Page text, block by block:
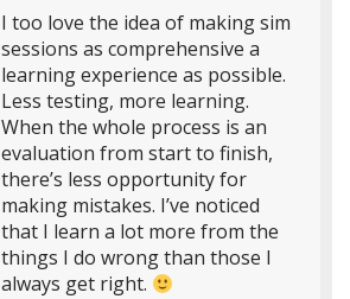
I too love the idea of making sim
sessions as comprehensive a
learning experience as possible.
Less testing, more learning.
When the whole process is an
evaluation from start to finish,
there’s less opportunity for
making mistakes. I’ve noticed
that I learn a lot more from the
things I do wrong than those I
always get right.